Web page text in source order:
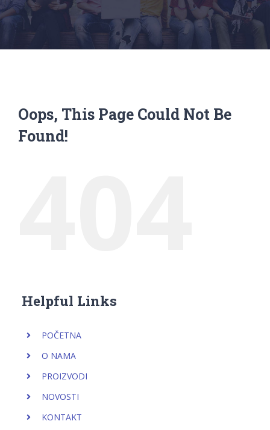
Oops, This Page Could Not Be
Found!
Helpful Links
POČETNA
O NAMA
PROIZVODI
NOVOSTI
KONTAKT